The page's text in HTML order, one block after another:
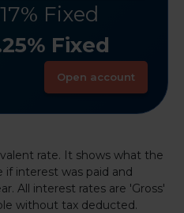
Fixed
Fixed
Open account
rate. It shows what the
interest was paid and
All interest rates are 'Gross'
without tax deducted.